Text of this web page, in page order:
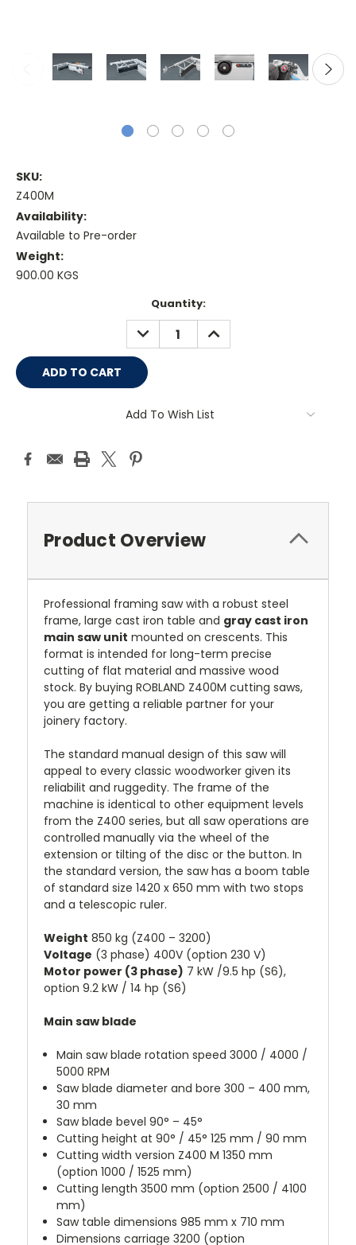
SKU:
Z400M
Availability:
Available to Pre-order
Weight:
900.00 KGS
Quantity:
DECREASE
QUANTITY:
INCREASE
QUANTITY:
Add To Wish List
Product Overview
Professional framing saw with a robust steel
frame, large cast iron table and gray cast iron
main saw unit mounted on crescents. This
format is intended for long-term precise
cutting of flat material and massive wood
stock. By buying ROBLAND Z400M cutting saws,
you are getting a reliable partner for your
joinery factory.
The standard manual design of this saw will
appeal to every classic woodworker given its
reliabilit and ruggedity. The frame of the
machine is identical to other equipment levels
from the Z400 series, but all saw operations are
controlled manually via the wheel of the
extension or tilting of the disc or the button. In
the standard version, the saw has a boom table
of standard size 1420 x 650 mm with two stops
and a telescopic ruler.
Weight 850 kg (Z400 – 3200)
Voltage (3 phase) 400V (option 230 V)
Motor power (3 phase) 7 kW /9.5 hp (S6),
option 9.2 kW / 14 hp (S6)
Main saw blade
Main saw blade rotation speed 3000 / 4000 /
5000 RPM
Saw blade diameter and bore 300 – 400 mm,
30 mm
Saw blade bevel 90° – 45°
Cutting height at 90° / 45° 125 mm / 90 mm
Cutting width version Z400 M 1350 mm
(option 1000 / 1525 mm)
Cutting length 3500 mm (option 2500 / 4100
mm)
Saw table dimensions 985 mm x 710 mm
Dimensions carriage 3200 (option